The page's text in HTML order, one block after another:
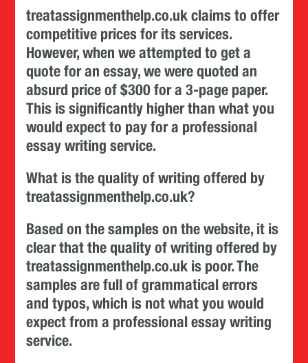
treatassignmenthelp.co.uk claims to offer
competitive prices for its services.
However, when we attempted to get a
quote for an essay, we were quoted an
absurd price of $300 for a 3-page paper.
This is significantly higher than what you
would expect to pay for a professional
essay writing service.
What is the quality of writing offered by
treatassignmenthelp.co.uk?
Based on the samples on the website, it is
clear that the quality of writing offered by
treatassignmenthelp.co.uk is poor. The
samples are full of grammatical errors
and typos, which is not what you would
expect from a professional essay writing
service.